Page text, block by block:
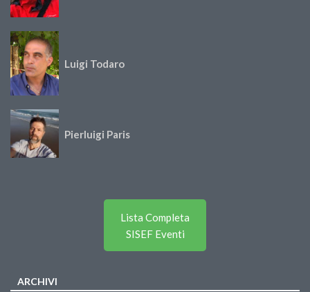
Luigi Todaro
Pierluigi Paris
Lista Completa
SISEF Eventi
ARCHIVI